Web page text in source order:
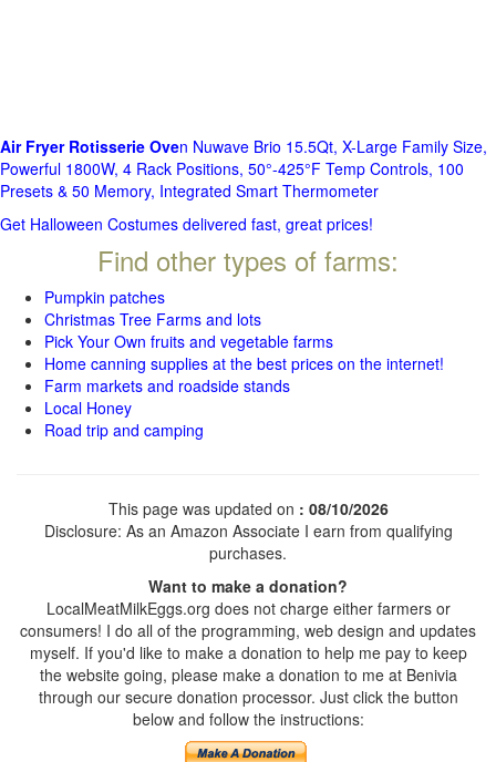
Air Fryer Rotisserie Oven Nuwave Brio 15.5Qt, X-Large Family Size,
Powerful 1800W, 4 Rack Positions, 50°-425°F Temp Controls, 100
Presets & 50 Memory, Integrated Smart Thermometer
Get Halloween Costumes delivered fast, great prices!
Find other types of farms:
Pumpkin patches
Christmas Tree Farms and lots
Pick Your Own fruits and vegetable farms
Home canning supplies at the best prices on the internet!
Farm markets and roadside stands
Local Honey
Road trip and camping
This page was updated on : 08/10/2026
Disclosure: As an Amazon Associate I earn from qualifying
purchases.
Want to make a donation?
LocalMeatMilkEggs.org does not charge either farmers or
consumers! I do all of the programming, web design and updates
myself. If you'd like to make a donation to help me pay to keep
the website going, please make a donation to me at Benivia
through our secure donation processor. Just click the button
below and follow the instructions: